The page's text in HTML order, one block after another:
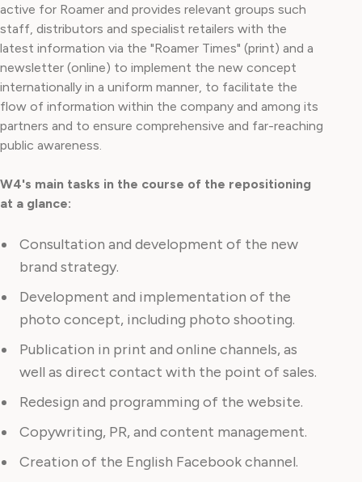
active for Roamer and provides relevant groups such
staff, distributors and specialist retailers with the
latest information via the "Roamer Times" (print) and a
newsletter (online) to implement the new concept
internationally in a uniform manner, to facilitate the
flow of information within the company and among its
partners and to ensure comprehensive and far-reaching
public awareness.
W4's main tasks in the course of the repositioning
at a glance:
Consultation and development of the new
brand strategy.
Development and implementation of the
photo concept, including photo shooting.
Publication in print and online channels, as
well as direct contact with the point of sales.
Redesign and programming of the website.
Copywriting, PR, and content management.
Creation of the English Facebook channel.